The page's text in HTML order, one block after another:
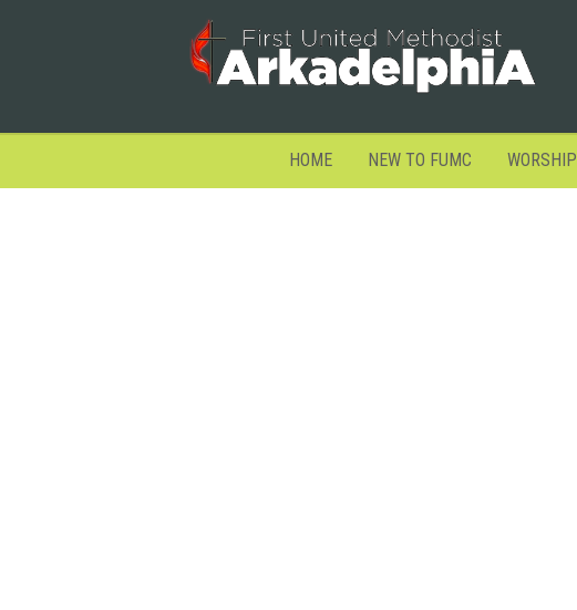
HOME NEW TO FUMC WORSHIP